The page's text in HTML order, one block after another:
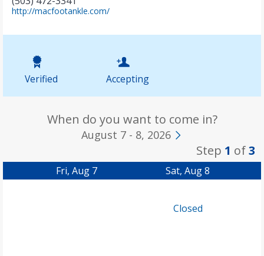
http://macfootankle.com/(
i
n
n
w
t
a
Verified Accepting
When do you want to come in?
August 7 - 8, 2026
Step 1 of3
Fri, Aug 7 Sat, Aug 8
Closed